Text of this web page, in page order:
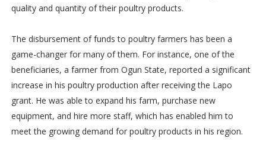
quality and quantity of their poultry products.
The disbursement of funds to poultry farmers has been a
game-changer for many of them. For instance, one of the
beneficiaries, a farmer from Ogun State, reported a significant
increase in his poultry production after receiving the Lapo
grant. He was able to expand his farm, purchase new
equipment, and hire more staff, which has enabled him to
meet the growing demand for poultry products in his region.